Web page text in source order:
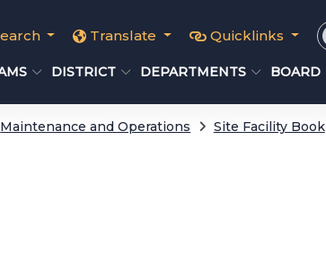
Translate Quicklinks
DISTRICT DEPARTMENTS BOARD
Maintenance and Operations Site Facility Book